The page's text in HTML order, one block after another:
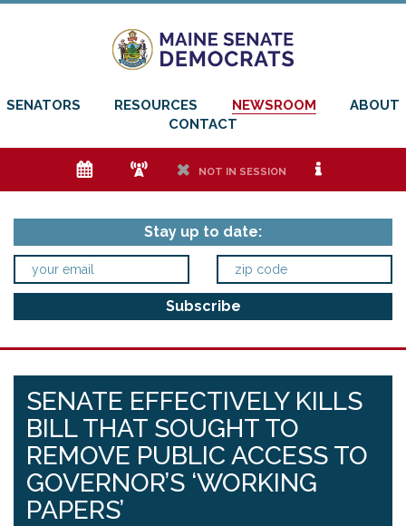
SENATORS RESOURCES NEWSROOM
ABOUT
CONTACT
e f h NOT IN SESSION i
Stay up to date:
SENATE EFFECTIVELY KILLS
BILL THAT SOUGHT TO
REMOVE PUBLIC ACCESS TO
GOVERNOR’S ‘WORKING
PAPERS’